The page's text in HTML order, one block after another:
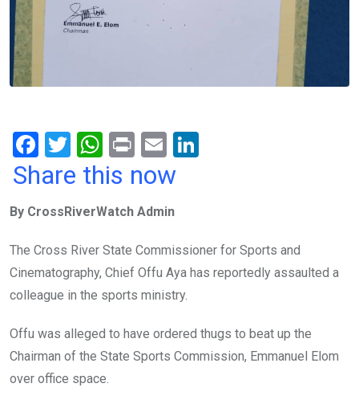
F
a
b
o
o
k
T
wi
er
W
h
s
A
p
p
Pr
in
E
m
n
Share this now
By CrossRiverWatch Admin
The Cross River State Commissioner for Sports and
Cinematography, Chief Offu Aya has reportedly assaulted a
colleague in the sports ministry.
Offu was alleged to have ordered thugs to beat up the
Chairman of the State Sports Commission, Emmanuel Elom
over office space.